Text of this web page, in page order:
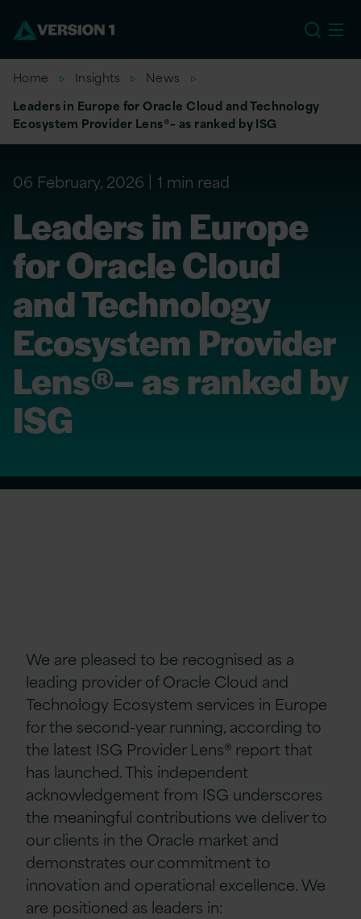
Home Insights
News
Leaders in Europe for Oracle Cloud and Technology
Ecosystem Provider Lens®– as ranked by ISG
06 February, 2026 1 min read
Leaders in Europe
for Oracle Cloud
and Technology
Ecosystem Provider
Lens®– as ranked by
ISG
We are pleased to be recognised as a
leading provider of Oracle Cloud and
Technology Ecosystem services in Europe
for the second-year running, according to
the latest ISG Provider Lens® report that
has launched. This independent
acknowledgement from ISG underscores
the meaningful contributions we deliver to
our clients in the Oracle market and
demonstrates our commitment to
innovation and operational excellence. We
are positioned as leaders in: